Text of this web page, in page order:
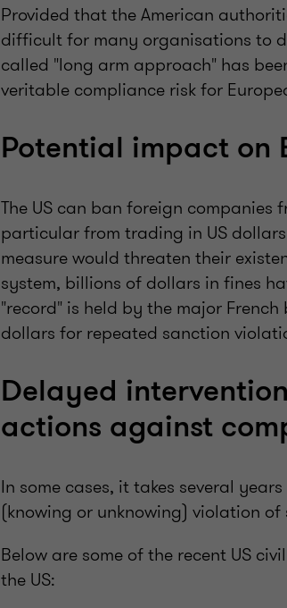
Provided that the American
difficult for many organisations to
called "long arm approach" has
veritable compliance risk for
Potential impact on
The US can ban foreign companies
particular from trading in US
measure would threaten their
system, billions of dollars in fines
"record" is held by the major
dollars for repeated sanction
Delayed
actions against
In some cases, it takes several
(knowing or unknowing) violation
Below are some of the recent US
the US: